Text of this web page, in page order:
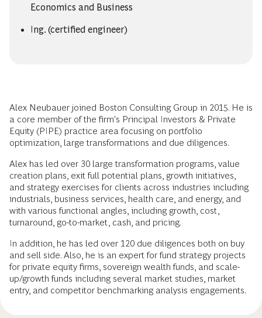
Economics and Business
Ing. (certified engineer)
Alex Neubauer joined Boston Consulting Group in 2015. He is
a core member of the firm's Principal Investors & Private
Equity (PIPE) practice area focusing on portfolio
optimization, large transformations and due diligences.
Alex has led over 30 large transformation programs, value
creation plans, exit full potential plans, growth initiatives,
and strategy exercises for clients across industries including
industrials, business services, health care, and energy, and
with various functional angles, including growth, cost,
turnaround, go-to-market, cash, and pricing.
In addition, he has led over 120 due diligences both on buy
and sell side. Also, he is an expert for fund strategy projects
for private equity firms, sovereign wealth funds, and scale-
up/growth funds including several market studies, market
entry, and competitor benchmarking analysis engagements.